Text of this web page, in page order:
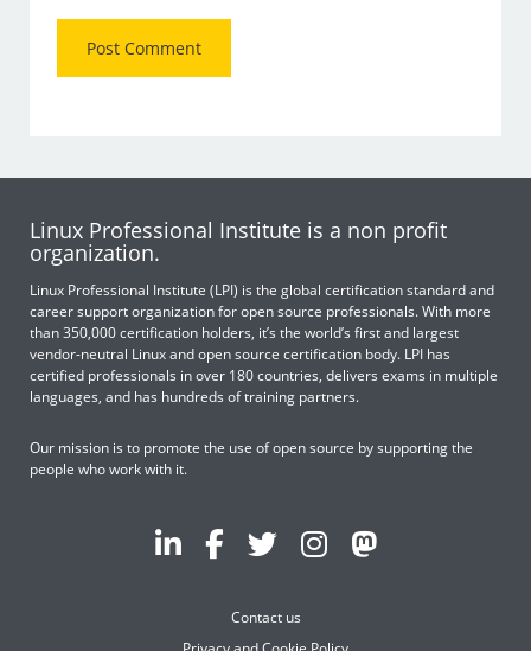
Linux Professional Institute is a non profit
organization.
Linux Professional Institute (LPI) is the global certification standard and
career support organization for open source professionals. With more
than 350,000 certification holders, it’s the world’s first and largest
vendor-neutral Linux and open source certification body. LPI has
certified professionals in over 180 countries, delivers exams in multiple
languages, and has hundreds of training partners.
Our mission is to promote the use of open source by supporting the
people who work with it.
Contact us